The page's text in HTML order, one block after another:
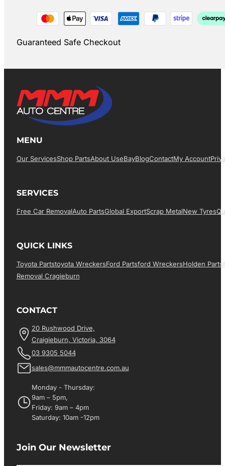
Guaranteed Safe Checkout
MENU
Our ServicesShop PartsAbout UsEBayBlogContactMy Account
SERVICES
Free Car RemovalAuto PartsGlobal ExportScrap MetalNew Tyres
QUICK LINKS
Toyota PartsToyota WreckersFord PartsFord WreckersHolden Parts
Removal Cragieburn
CONTACT
20 Rushwood Drive,
Craigieburn, Victoria, 3064
03 9305 5044
sales@mmmautocentre.com.au
Monday - Thursday:
9am – 5pm,
Friday: 9am – 4pm
Saturday: 10am -12pm
Join Our Newsletter